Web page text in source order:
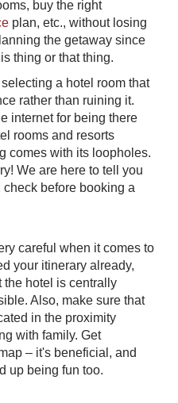
buy the right
​plan, etc., without losing
the getaway since
thing or that thing.
a hotel room that
rather than ruining it.
internet for being there
rooms and resorts
comes with its loopholes.
We are here to tell you
before booking a
careful when it comes to
your itinerary already,
the hotel is centrally
Also, make sure that
in the proximity
with family. Get
– it's beneficial, and
up being fun too.